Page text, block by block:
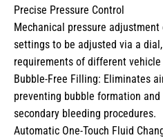
Precise Pressure Control
Mechanical pressure
settings to be adjusted via a
requirements of different vehicle
Bubble-Free Filling: Eliminates
preventing bubble formation
secondary bleeding procedures.
Automatic One-Touch Fluid